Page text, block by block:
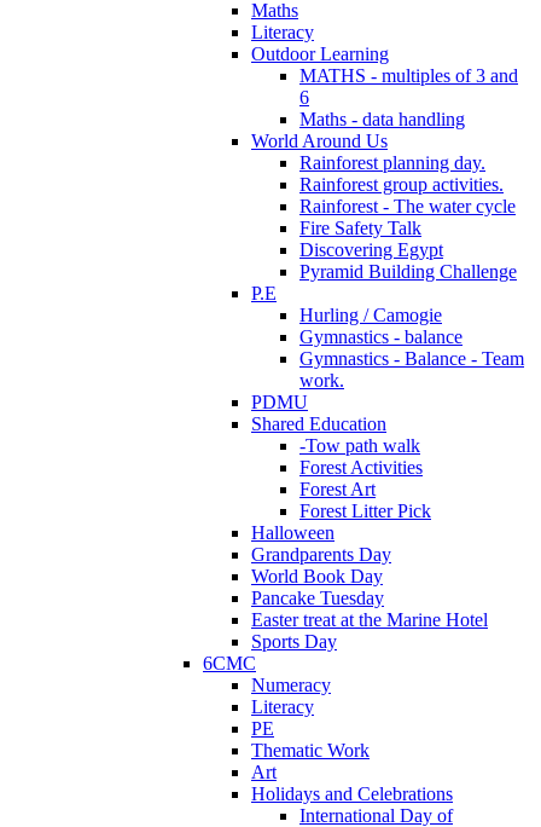
Maths
Literacy
Outdoor Learning
MATHS - multiples of 3 and
6
Maths - data handling
World Around Us
Rainforest planning day.
Rainforest group activities.
Rainforest - The water cycle
Fire Safety Talk
Discovering Egypt
Pyramid Building Challenge
P.E
Hurling / Camogie
Gymnastics - balance
Gymnastics - Balance - Team
work.
PDMU
Shared Education
-Tow path walk
Forest Activities
Forest Art
Forest Litter Pick
Halloween
Grandparents Day
World Book Day
Pancake Tuesday
Easter treat at the Marine Hotel
Sports Day
6CMC
Numeracy
Literacy
PE
Thematic Work
Art
Holidays and Celebrations
International Day of